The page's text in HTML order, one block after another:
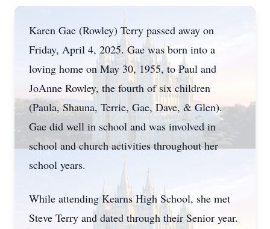
Karen Gae (Rowley) Terry passed away on
Friday, April 4, 2025. Gae was born into a
loving home on May 30, 1955, to Paul and
JoAnne Rowley, the fourth of six children
(Paula, Shauna, Terrie, Gae, Dave, & Glen).
Gae did well in school and was involved in
school and church activities throughout her
school years.
While attending Kearns High School, she met
Steve Terry and dated through their Senior year.